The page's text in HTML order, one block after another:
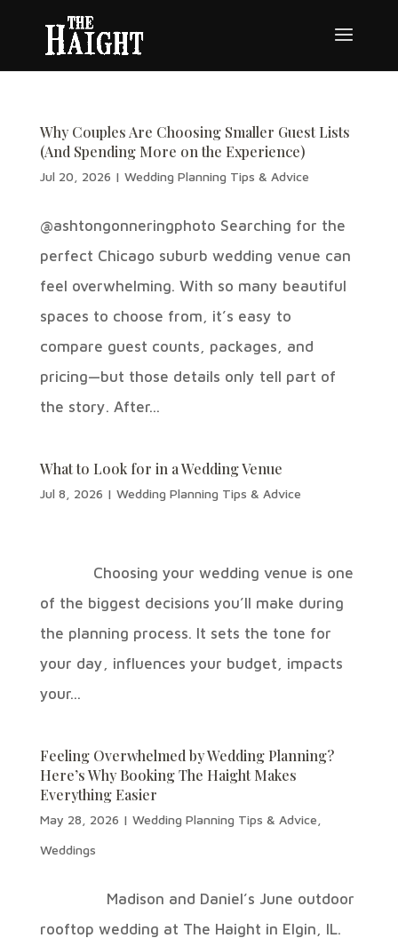
Why Couples Are Choosing Smaller Guest Lists
(And Spending More on the Experience)
Jul 20, 2026 | Wedding Planning Tips & Advice
@ashtongonneringphoto Searching for the
perfect Chicago suburb wedding venue can
feel overwhelming. With so many beautiful
spaces to choose from, it’s easy to
compare guest counts, packages, and
pricing—but those details only tell part of
the story. After...
What to Look for in a Wedding Venue
Jul 8, 2026 | Wedding Planning Tips & Advice
Choosing your wedding venue is one
of the biggest decisions you’ll make during
the planning process. It sets the tone for
your day, influences your budget, impacts
your...
Feeling Overwhelmed by Wedding Planning?
Here’s Why Booking The Haight Makes
Everything Easier
May 28, 2026 | Wedding Planning Tips & Advice
Weddings
Madison and Daniel’s June outdoor
rooftop wedding at The Haight in Elgin, IL.